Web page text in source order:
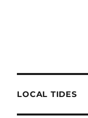
LOCAL TIDES